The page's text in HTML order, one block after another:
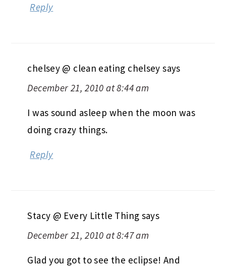
Reply
chelsey @ clean eating chelsey says
December 21, 2010 at 8:44 am
I was sound asleep when the moon was
doing crazy things.
Reply
Stacy @ Every Little Thing says
December 21, 2010 at 8:47 am
Glad you got to see the eclipse! And